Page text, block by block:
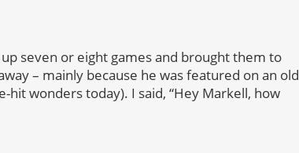
seven or eight games and brought them to
– mainly because he was featured on an old
hit wonders today). I said, “Hey Markell, how